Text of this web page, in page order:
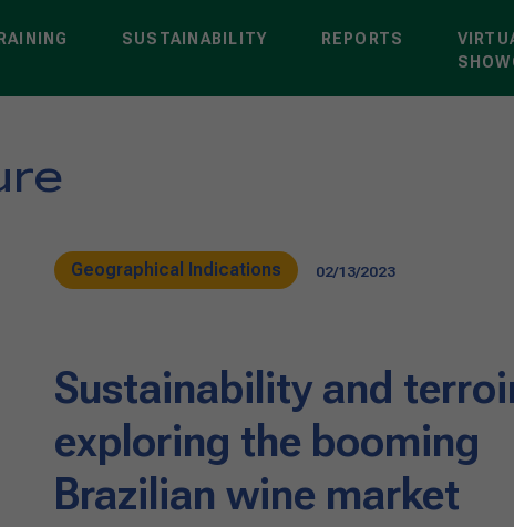
SUSTAINABILITY REPORTS
Geographical Indications 02/13/2023
Sustainability and
exploring the booming
Brazilian wine market